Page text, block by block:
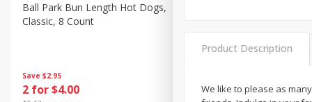
Canned Goods
Deli
Frozen
Household
Save $2.95
2 for $4.00
Ball Park Bun Length Hot Dogs,
Classic, 8 Count
2 for $4.00
Product Description
We like to please as